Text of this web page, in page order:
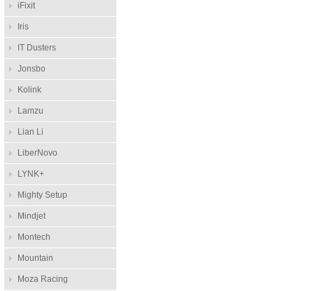
iFixit
Iris
IT Dusters
Jonsbo
Kolink
Lamzu
Lian Li
LiberNovo
LYNK+
Mighty Setup
Mindjet
Montech
Mountain
Moza Racing